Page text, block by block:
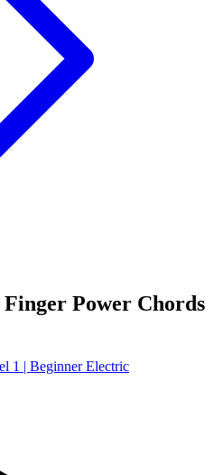
Power Chords
1 | Beginner Electric